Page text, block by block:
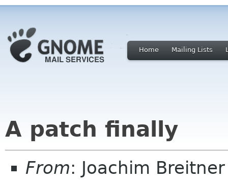
Home Mailing Lists
A patch finally
From: Joachim